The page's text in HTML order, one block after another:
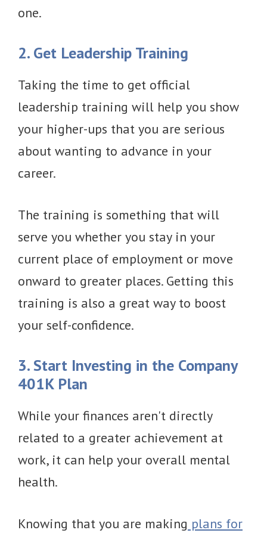
one.
2. Get Leadership Training
Taking the time to get official
leadership training will help you show
your higher-ups that you are serious
about wanting to advance in your
career.
The training is something that will
serve you whether you stay in your
current place of employment or move
onward to greater places. Getting this
training is also a great way to boost
your self-confidence.
3. Start Investing in the Company
401K Plan
While your finances aren't directly
related to a greater achievement at
work, it can help your overall mental
health.
Knowing that you are making plans for